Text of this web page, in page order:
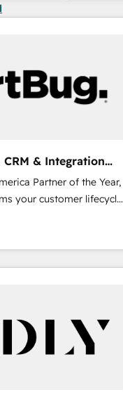
CRM & Integration
Partner of the Year,
your customer lifecycle
unified ecosystem
Globalia (AI &
Media (Paid Media),
for all three brands. 🔄
📈 Revenue